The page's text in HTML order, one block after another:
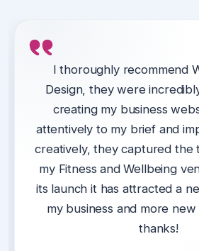
Kieran at Watman Web
for our support
Wrekin (Thrive), giving us
for our customers to engage
services.
Kieran delivered a
time and was easy to
I thoroughly recommend
Design, they were
creating my business
attentively to my brief and
creatively, they captured the
my Fitness and Wellbeing
its launch it has attracted a
my business and more
thanks!
We have been using
since conception of
They are always available
issues, excellent at
improve our website, they
advise us on best ways
importantly, are always
to work with.